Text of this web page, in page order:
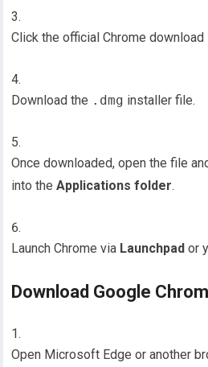
Click the official Chrome download
Download the .dmg installer file.
Once downloaded, open the file
into theApplications folder.
Launch Chrome via Launchpad or
Download Google
Open Microsoft Edge or another